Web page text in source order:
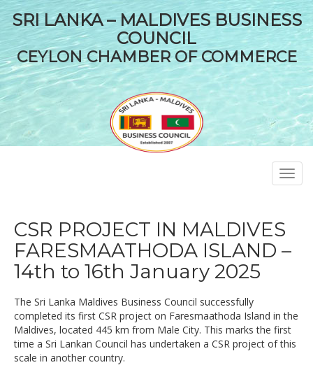
SRI LANKA – MALDIVES BUSINESS
COUNCIL
CEYLON CHAMBER OF COMMERCE
CSR PROJECT IN MALDIVES
FARESMAATHODA ISLAND –
14th to 16th January 2025
The Sri Lanka Maldives Business Council successfully
completed its first CSR project on Faresmaathoda Island in the
Maldives, located 445 km from Male City. This marks the first
time a Sri Lankan Council has undertaken a CSR project of this
scale in another country.